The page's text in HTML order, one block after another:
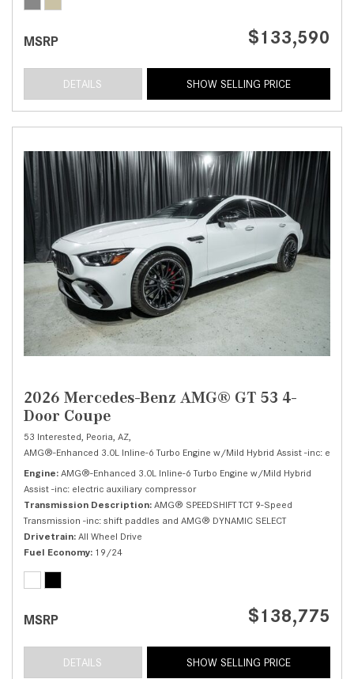
MSRP $133,590
DETAILS SHOW SELLING PRICE
2026 Mercedes-Benz AMG® GT 53 4-
Door Coupe
53 Interested, Peoria, AZ,
AMG®-Enhanced 3.0L Inline-6 Turbo Engine w/Mild Hybrid Assist -inc:
Engine AMG®-Enhanced 3.0L Inline-6 Turbo Engine w/Mild Hybrid
Assist -inc: electric auxiliary compressor
Transmission Description AMG® SPEEDSHIFT TCT 9-Speed
Transmission -inc: shift paddles and AMG® DYNAMIC SELECT
Drivetrain All Wheel Drive
Fuel Economy 19/24
MSRP $138,775
DETAILS SHOW SELLING PRICE